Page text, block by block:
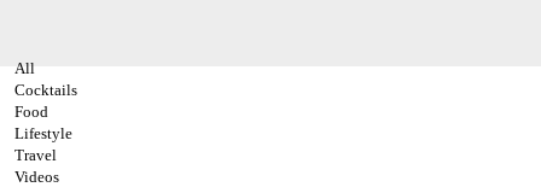
All
Cocktails
Food
Lifestyle
Travel
Videos